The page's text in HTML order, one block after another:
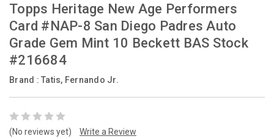
Topps Heritage New Age Performers
Card #NAP-8 San Diego Padres Auto
Grade Gem Mint 10 Beckett BAS Stock
#216684
Brand : Tatis, Fernando Jr.
(No reviews yet) Write a Review